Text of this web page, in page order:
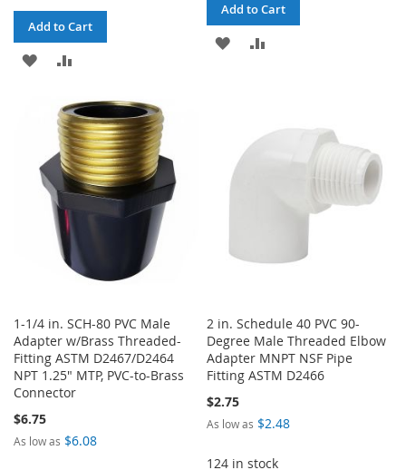
Add to Cart
ADD
WISH
LIST
COMPARE
Add to Cart
ADD
LIST
1-1/4 in. SCH-80 PVC Male
Adapter w/Brass Threaded-
Fitting ASTM D2467/D2464
NPT 1.25" MTP, PVC-to-Brass
Connector
$6.75
As low as $6.08
2 in. Schedule 40 PVC 90-
Degree Male Threaded Elbow
Adapter MNPT NSF Pipe
Fitting ASTM D2466
$2.75
As low as $2.48
124 in stock